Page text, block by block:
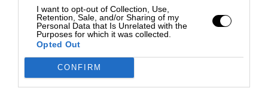
I want to opt-out of Collection, Use,
Retention, Sale, and/or Sharing of my
Personal Data that Is Unrelated with the
Purposes for which it was collected.
Opted Out
CONFIRM